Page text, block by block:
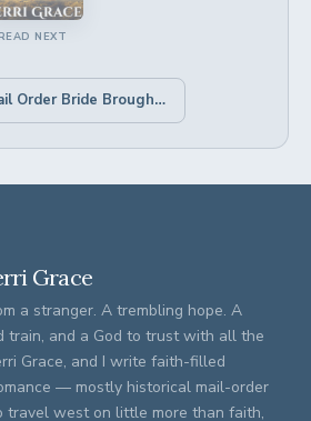
READ NEXT
Next: Merciful Mail Order Bride Brought by Grace to the Arms of Love →
Grace
a stranger. A trembling hope. A
train, and a God to trust with all the
Grace, and I write faith-filled
— mostly historical mail-order
travel west on little more than faith,